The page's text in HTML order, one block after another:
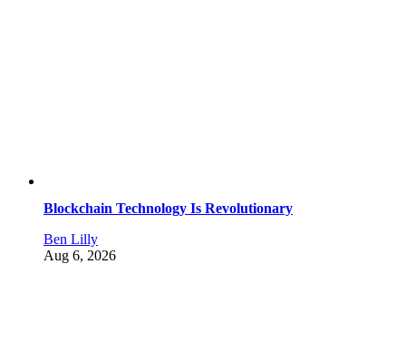
Blockchain Technology Is Revolutionary
Ben Lilly
Aug 6, 2026